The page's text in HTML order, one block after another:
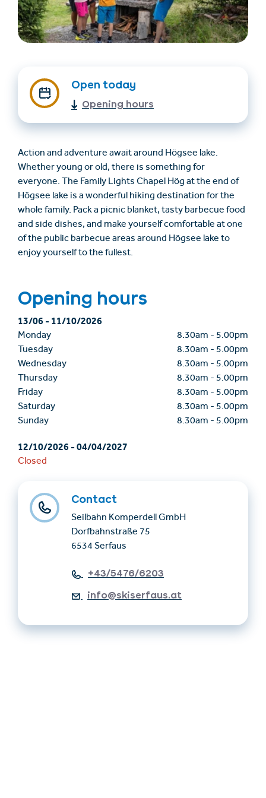
English
+43/5476/6239
info@serfaus-fiss-ladis.at
Open today
Opening hours
Action and adventure await around Högsee lake.
Whether young or old, there is something for
everyone. The Family Lights Chapel Hög at the end of
Högsee lake is a wonderful hiking destination for the
whole family. Pack a picnic blanket, tasty barbecue food
and side dishes, and make yourself comfortable at one
of the public barbecue areas around Högsee lake to
enjoy yourself to the fullest.
Opening hours
13/06-11/10/2026
Monday 8.30am - 5.00pm
Tuesday
8.30am - 5.00pm
Wednesday
8.30am - 5.00pm
Thursday
8.30am - 5.00pm
Friday
8.30am - 5.00pm
Saturday
8.30am - 5.00pm
Sunday
8.30am - 5.00pm
12/10/2026-04/04/2027
Closed
Contact
Seilbahn Komperdell GmbH
Dorfbahnstraße 75
6534 Serfaus
+43/5476/6203
info@skiserfaus.at